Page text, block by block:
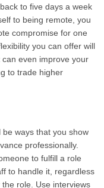
to five days a week
to being remote, you
compromise for one
you can offer will
even improve your
to trade higher
ways that you show
professionally.
to fulfill a role
to handle it, regardless
role. Use interviews